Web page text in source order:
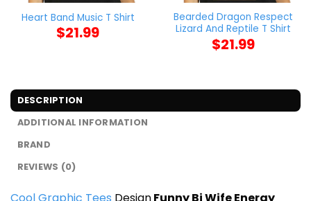
Heart Band Music T Shirt
$21.99
Bearded Dragon Respect
Lizard And Reptile T Shirt
$21.99
DESCRIPTION
ADDITIONAL INFORMATION
BRAND
REVIEWS (0)